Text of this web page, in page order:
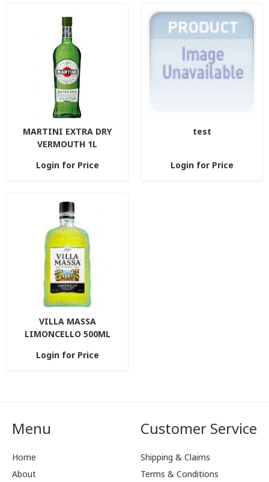
MARTINI EXTRA DRY
VERMOUTH 1L
Login for Price
test
Login for Price
VILLA MASSA
LIMONCELLO 500ML
Login for Price
Menu
Home
About
Customer Service
Shipping & Claims
Terms & Conditions